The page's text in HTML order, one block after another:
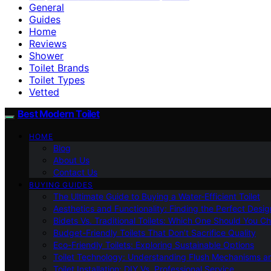
General
Guides
Home
Reviews
Shower
Toilet Brands
Toilet Types
Vetted
Best Modern Toilet
HOME
Blog
About Us
Contact Us
BUYING GUIDES
The Ultimate Guide to Buying a Water-Efficient Toilet
Aesthetics and Functionality: Finding the Perfect
Bidets Vs. Traditional Toilets: Which One Should You
Budget-Friendly Toilets That Don’t Sacrifice Quality
Eco-Friendly Toilets: Exploring Sustainable Options
Toilet Technology: Understanding Flush Mechanisms
Toilet Installation: DIY Vs. Professional Service